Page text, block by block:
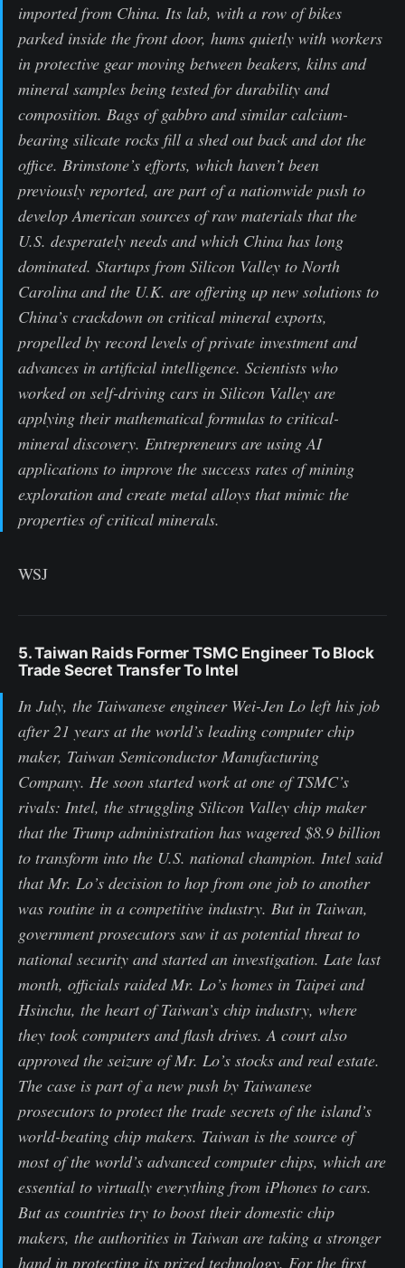
imported from China. Its lab, with a row of bikes
parked inside the front door, hums quietly with workers
in protective gear moving between beakers, kilns and
mineral samples being tested for durability and
composition. Bags of gabbro and similar calcium-
bearing silicate rocks fill a shed out back and dot the
office. Brimstone’s efforts, which haven’t been
previously reported, are part of a nationwide push to
develop American sources of raw materials that the
U.S. desperately needs and which China has long
dominated. Startups from Silicon Valley to North
Carolina and the U.K. are offering up new solutions to
China’s crackdown on critical mineral exports,
propelled by record levels of private investment and
advances in artificial intelligence. Scientists who
worked on self-driving cars in Silicon Valley are
applying their mathematical formulas to critical-
mineral discovery. Entrepreneurs are using AI
applications to improve the success rates of mining
exploration and create metal alloys that mimic the
properties of critical minerals.
WSJ
5. Taiwan Raids Former TSMC Engineer To Block
Trade Secret Transfer To Intel
In July, the Taiwanese engineer Wei-Jen Lo left his job
after 21 years at the world’s leading computer chip
maker, Taiwan Semiconductor Manufacturing
Company. He soon started work at one of TSMC’s
rivals: Intel, the struggling Silicon Valley chip maker
that the Trump administration has wagered $8.9 billion
to transform into the U.S. national champion. Intel said
that Mr. Lo’s decision to hop from one job to another
was routine in a competitive industry. But in Taiwan,
government prosecutors saw it as potential threat to
national security and started an investigation. Late last
month, officials raided Mr. Lo’s homes in Taipei and
Hsinchu, the heart of Taiwan’s chip industry, where
they took computers and flash drives. A court also
approved the seizure of Mr. Lo’s stocks and real estate.
The case is part of a new push by Taiwanese
prosecutors to protect the trade secrets of the island’s
world-beating chip makers. Taiwan is the source of
most of the world’s advanced computer chips, which are
essential to virtually everything from iPhones to cars.
But as countries try to boost their domestic chip
makers, the authorities in Taiwan are taking a stronger
hand in protecting its prized technology. For the first